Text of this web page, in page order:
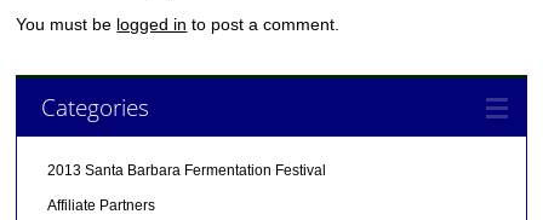
You must be logged in to post a comment.
Categories
2013 Santa Barbara Fermentation Festival
Affiliate Partners